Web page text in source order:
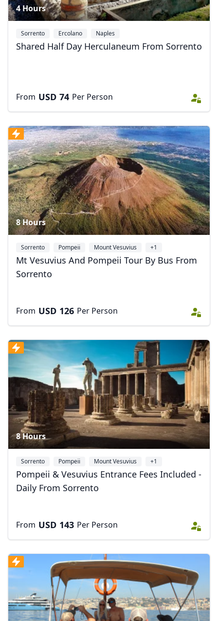
4 Hours
Sorrento Ercolano Naples
Shared Half Day Herculaneum From Sorrento
From USD 74 Per Person
8 Hours
Sorrento Pompeii Mount Vesuvius +1
Mt Vesuvius And Pompeii Tour By Bus From
Sorrento
From USD 126 Per Person
8 Hours
Sorrento Pompeii Mount Vesuvius +1
Pompeii & Vesuvius Entrance Fees Included -
Daily From Sorrento
From USD 143 Per Person